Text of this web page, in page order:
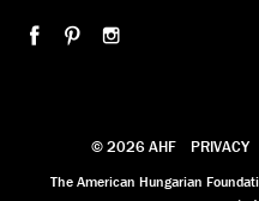
© 2026 AHF PRIVACY
The American Hungarian